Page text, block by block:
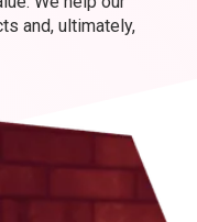
and, ultimately,